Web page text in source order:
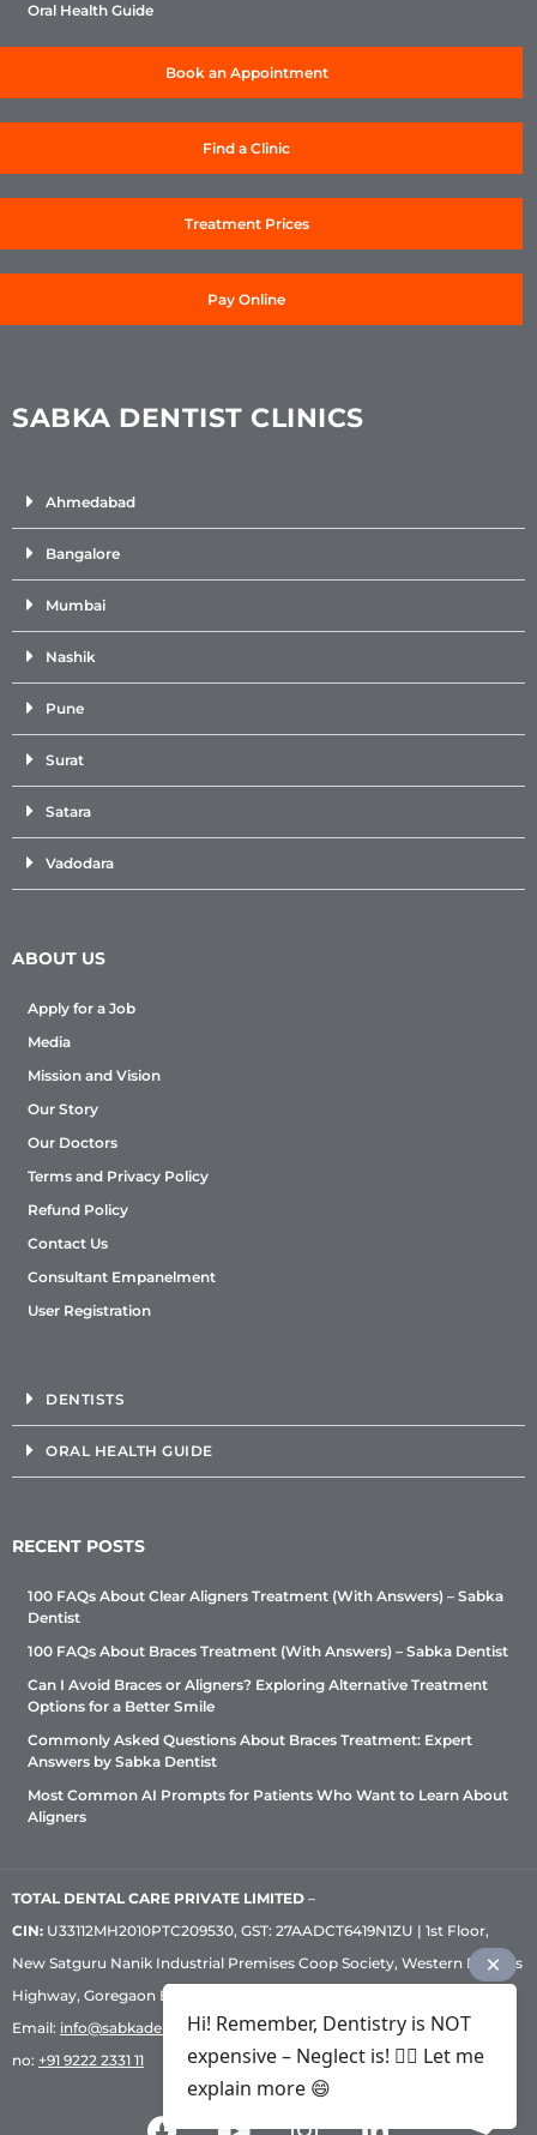
Oral Health Guide
Book an Appointment
Find a Clinic
Treatment Prices
Pay Online
SABKA DENTIST CLINICS
Ahmedabad
Bangalore
Mumbai
Nashik
Pune
Surat
Satara
Vadodara
ABOUT US
Apply for a Job
Media
Mission and Vision
Our Story
Our Doctors
Terms and Privacy Policy
Refund Policy
Contact Us
Consultant Empanelment
User Registration
DENTISTS
ORAL HEALTH GUIDE
RECENT POSTS
100 FAQs About Clear Aligners Treatment (With Answers) – Sabka
Dentist
100 FAQs About Braces Treatment (With Answers) – Sabka Dentist
Can I Avoid Braces or Aligners? Exploring Alternative Treatment
Options for a Better Smile
Commonly Asked Questions About Braces Treatment: Expert
Answers by Sabka Dentist
Most Common AI Prompts for Patients Who Want to Learn About
Aligners
TOTAL DENTAL CARE PRIVATE LIMITED –
CIN: U33112MH2010PTC209530, GST: 27AADCT6419N1ZU | 1st Floor,
New Satguru Nanik Industrial Premises Coop Society, Western Express
Highway, Goregaon East, Mumbai – 400 063 | Phone:
Email: info@sabkadentist.com|Directions Customer service helpline
no: +91 9222 2331 11
Hi! Remember, Dentistry is NOT
expensive – Neglect is! ✌🏻 Let me
explain more 😄